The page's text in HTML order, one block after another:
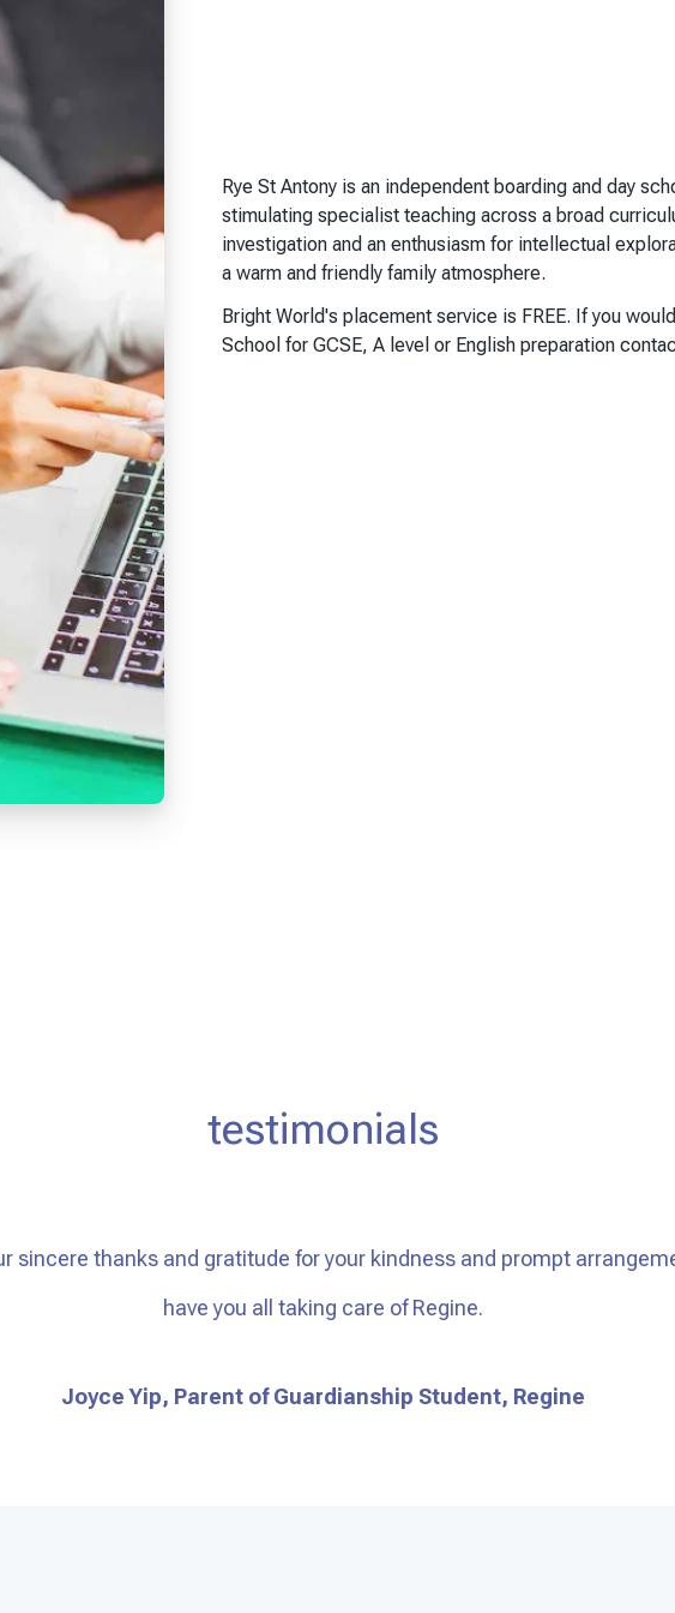
Rye St Antony is an independent boarding and day
stimulating specialist teaching across a broad
investigation and an enthusiasm for intellectual
a warm and friendly family atmosphere.
Bright World's placement service is FREE. If you
School for GCSE, A level or English preparation
testimonials
sincere thanks and gratitude for your kindness and prompt
have you all taking care of Regine.
Joyce Yip, Parent of Guardianship Student, Regine